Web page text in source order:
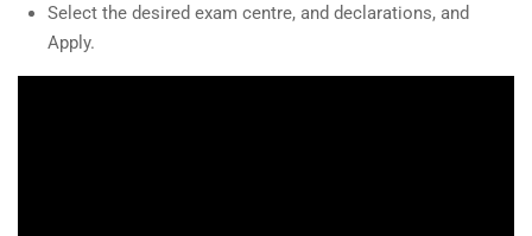
Select the desired exam centre, and declarations, and
Apply.